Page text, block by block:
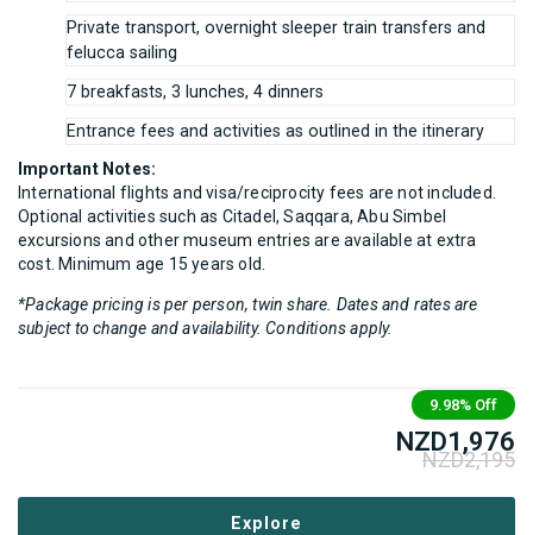
Private transport, overnight sleeper train transfers and
felucca sailing
7 breakfasts, 3 lunches, 4 dinners
Entrance fees and activities as outlined in the itinerary
Important Notes:
International flights and visa/reciprocity fees are not included.
Optional activities such as Citadel, Saqqara, Abu Simbel
excursions and other museum entries are available at extra
cost. Minimum age 15 years old.
*Package pricing is per person, twin share. Dates and rates are
subject to change and availability. Conditions apply.
9.98% Off
NZD1,976
NZD2,195
Explore